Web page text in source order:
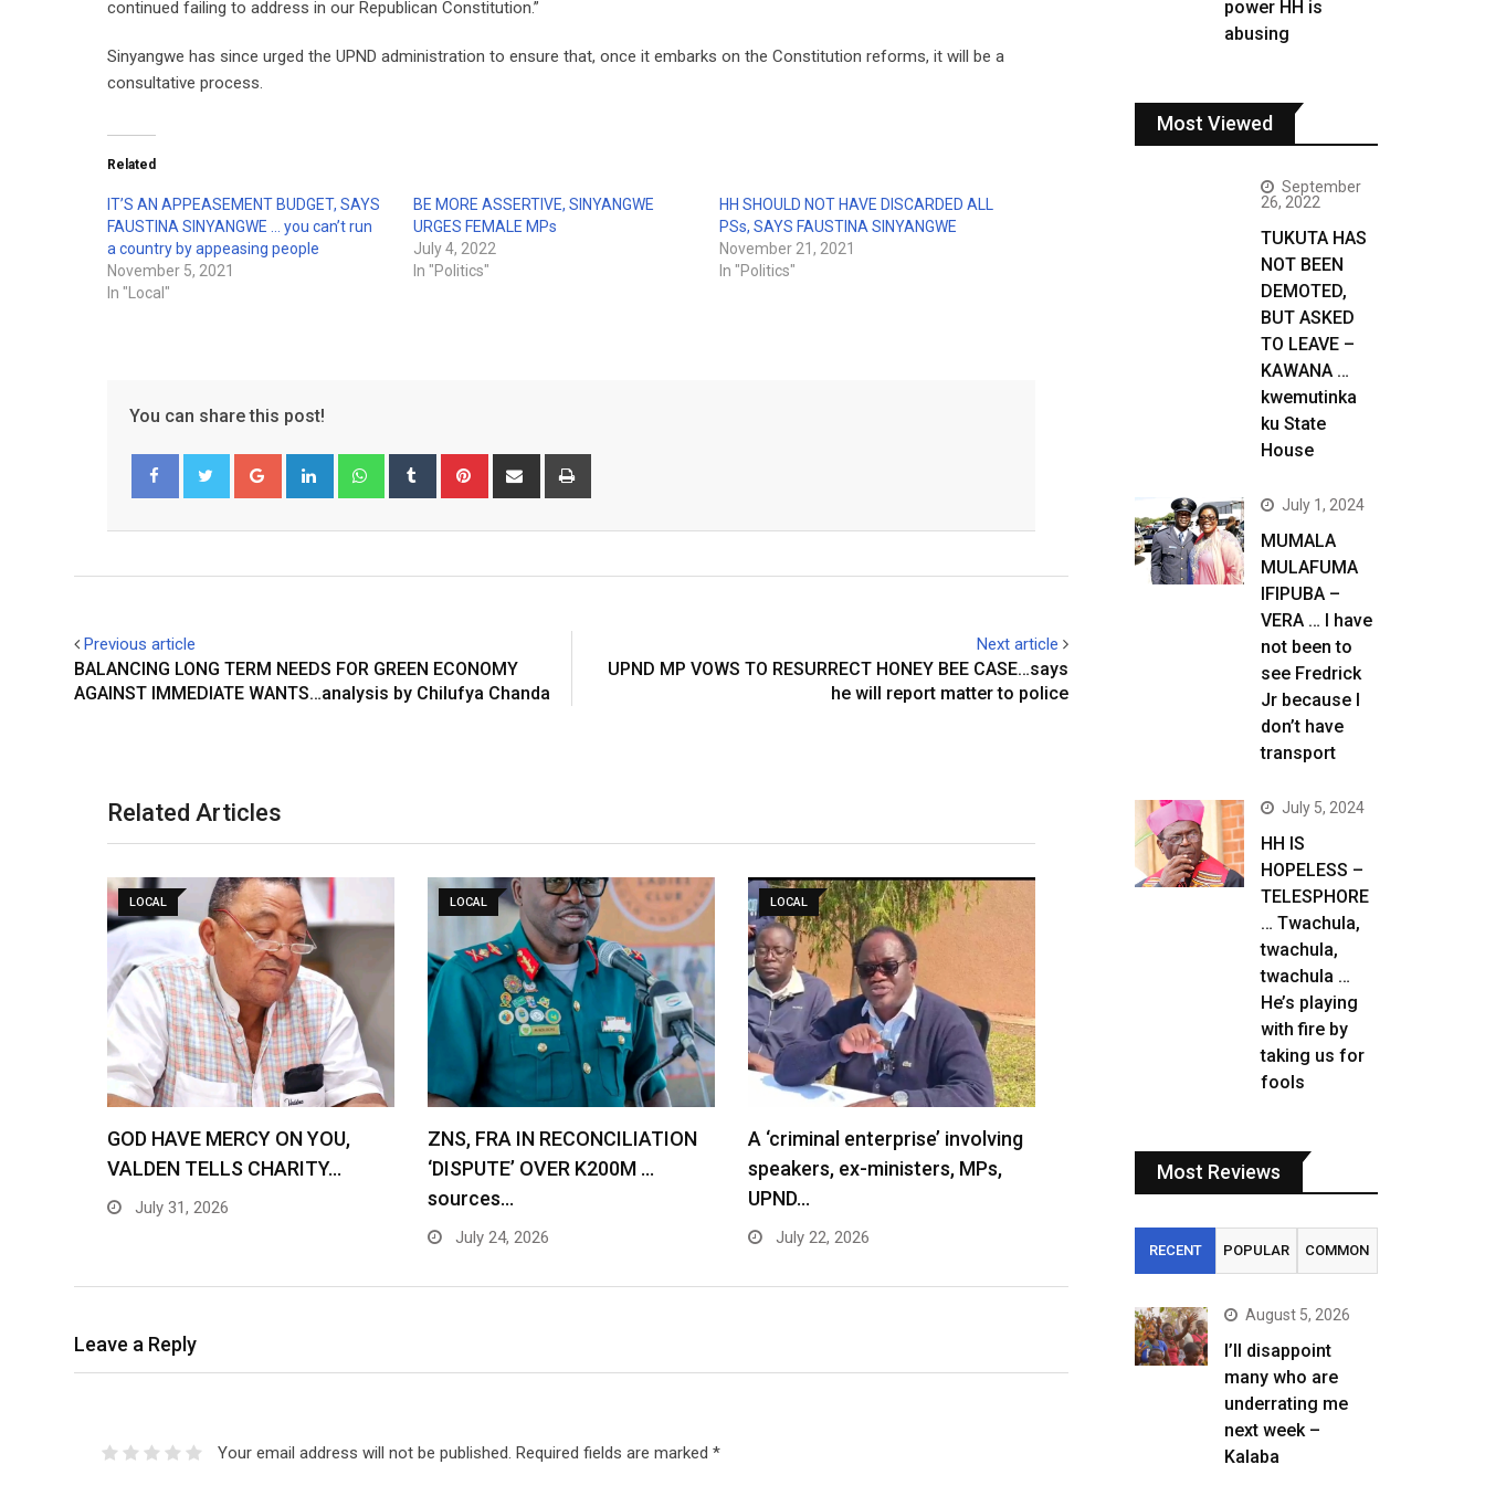
continued failing to address in our Republican Constitution.”
Sinyangwe has since urged the UPND administration to ensure that, once it embarks on the Constitution reforms, it will be a
consultative process.
Related
IT’S AN APPEASEMENT BUDGET, SAYS
FAUSTINA SINYANGWE … you can’t run
a country by appeasing people
November 5, 2021
In "Local"
BE MORE ASSERTIVE, SINYANGWE
URGES FEMALE MPs
July 4, 2022
In "Politics"
HH SHOULD NOT HAVE DISCARDED ALL
PSs, SAYS FAUSTINA SINYANGWE
November 21, 2021
In "Politics"
You can share this post!
Google+ LinkedIn WhatsappTumblr Pinterest Share
Previous article
BALANCING LONG TERM NEEDS FOR GREEN ECONOMY
AGAINST IMMEDIATE WANTS…analysis by Chilufya Chanda
Next article
UPND MP VOWS TO RESURRECT HONEY BEE CASE…says
he will report matter to police
Related Articles
LOCAL
GOD HAVE MERCY ON YOU,
VALDEN TELLS CHARITY…
July 31, 2026
LOCAL
ZNS, FRA IN RECONCILIATION
‘DISPUTE’ OVER K200M …
sources…
July 24, 2026
LOCAL
A ‘criminal enterprise’ involving
speakers, ex-ministers, MPs,
UPND…
July 22, 2026
Leave a Reply
Your email address will not be published. Required fields are marked *
power HH is
abusing
Most Viewed
September
26, 2022
TUKUTA HAS
NOT BEEN
DEMOTED,
BUT ASKED
TO LEAVE –
KAWANA …
kwemutinka
ku State
House
July 1, 2024
MUMALA
MULAFUMA
IFIPUBA –
VERA … I have
not been to
see Fredrick
Jr because I
don’t have
transport
July 5, 2024
HH IS
HOPELESS –
TELESPHORE
… Twachula,
twachula,
twachula …
He’s playing
with fire by
taking us for
fools
Most Reviews
RECENT POPULAR COMMON
August 5, 2026
I’ll disappoint
many who are
underrating me
next week –
Kalaba